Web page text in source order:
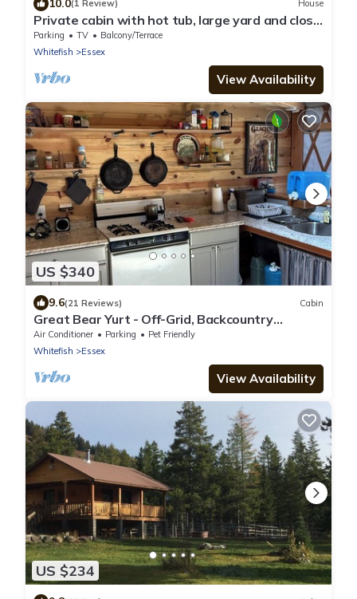
10.0(1 Review) House
Private cabin with hot tub, large yard and close
to Glacier National Park.
Parking TV
Balcony/Terrace
Whitefish
Essex
View Availability
US $340
9.6(21 Reviews) Cabin
Great Bear Yurt - Off-Grid, Backcountry
Experience - Between GNP & Bob Marshall
Air Conditioner Parking
Pet Friendly
Whitefish
Essex
View Availability
US $234